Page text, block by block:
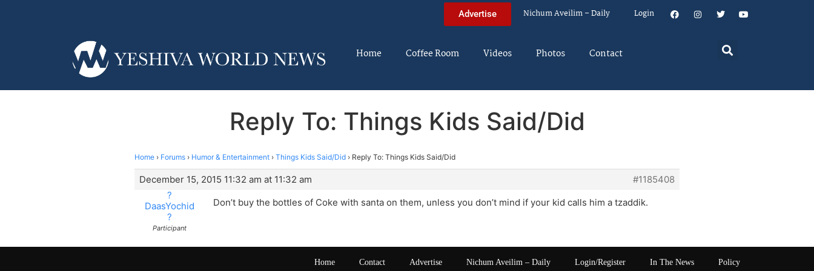
Advertise Nichum Aveilim – Daily Login
Home Coffee Room Videos Photos Contact
Reply To: Things Kids Said/Did
Home › Forums › Humor & Entertainment › Things Kids Said/Did › Reply To: Things Kids Said/Did
December 15, 2015 11:32 am at 11:32 am
#1185408
?
DaasYochid
?
Participant
Don’t buy the bottles of Coke with santa on them, unless you don’t mind if your kid calls him a tzaddik.
Home Contact Advertise Nichum Aveilim – Daily Login/Register In The News Policy